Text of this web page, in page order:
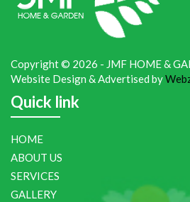
Copyright © 2026 - JMF HOME &
Website Design & Advertised by
Quick link
HOME
ABOUT US
SERVICES
GALLERY